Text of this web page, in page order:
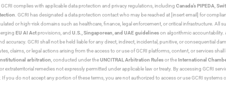
. GCRI complies with applicable data protection and privacy regulations, including Canada’s PIPEDA
. GCRI has designated a data protection contact who may be reached at [insert email] for
or high-risk domains such as healthcare, finance, legal enforcement, or critical infrastructure. All
EU AI Actprovisions, and U.S., Singaporean, and UAE guidelineson algorithmic accountability.
GCRI shall not be held liable for any direct, indirect, incidental, punitive, or consequential
claims, or legal actions arising from the access to or use of GCRI platforms, content, or services
arbitration , conducted under theUNCITRAL Arbitration Rulesor theInternational
extraterritorial remedies not expressly permitted under applicable law or treaty. By accessing GCRI
you do not accept any portion of these terms, you are not authorized to access or use GCRI systems